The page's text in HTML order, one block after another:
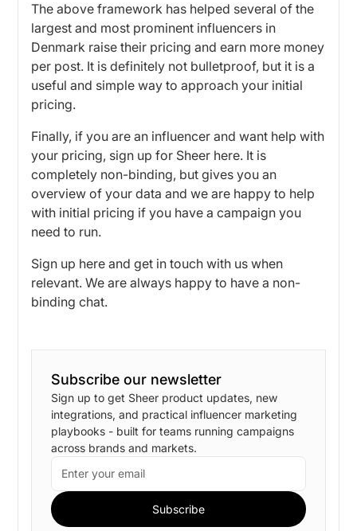
The above framework has helped several of the
largest and most prominent influencers in
Denmark raise their pricing and earn more money
per post. It is definitely not bulletproof, but it is a
useful and simple way to approach your initial
pricing.
Finally, if you are an influencer and want help with
your pricing, sign up for Sheer here. It is
completely non-binding, but gives you an
overview of your data and we are happy to help
with initial pricing if you have a campaign you
need to run.
Sign up here and get in touch with us when
relevant. We are always happy to have a non-
binding chat.
Subscribe our newsletter
Sign up to get Sheer product updates, new
integrations, and practical influencer marketing
playbooks - built for teams running campaigns
across brands and markets.